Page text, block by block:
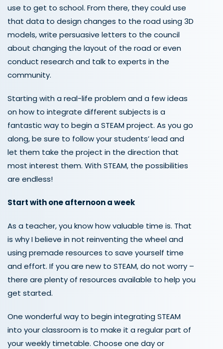
use to get to school. From there, they could use
that data to design changes to the road using 3D
models, write persuasive letters to the council
about changing the layout of the road or even
conduct research and talk to experts in the
community.
Starting with a real-life problem and a few ideas
on how to integrate different subjects is a
fantastic way to begin a STEAM project. As you go
along, be sure to follow your students’lead and
let them take the project in the direction that
most interest them. With STEAM, the possibilities
are endless!
Start withoneafternoon a week
As a teacher, you know how valuable time is. That
is why I believe in not reinventing the wheel and
using premade resources to save yourself time
and effort. If you are new to STEAM, do not worry –
there are plenty of resources available to help you
get started.
One wonderful way to begin integrating STEAM
into your classroom is to make it a regular part of
your weekly timetable. Choose one day or